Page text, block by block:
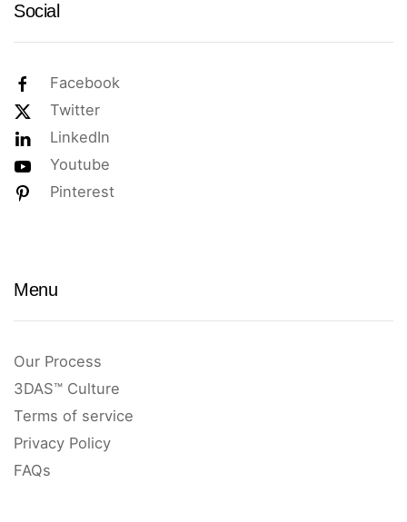
Social
Facebook
Twitter
LinkedIn
Youtube
Pinterest
Menu
Our Process
3DAS™ Culture
Terms of service
Privacy Policy
FAQs